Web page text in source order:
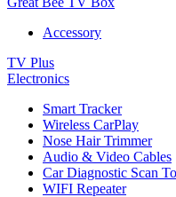
Accessory
TV Plus
Electronics
Smart Tracker
Wireless CarPlay
Nose Hair Trimmer
Audio & Video Cables
Car Diagnostic Scan
WIFI Repeater